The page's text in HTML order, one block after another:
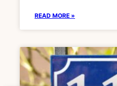
READ MORE »